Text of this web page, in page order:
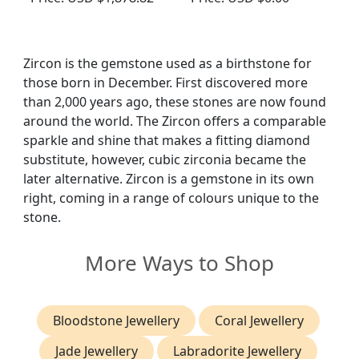
Zircon is the gemstone used as a birthstone for
those born in December. First discovered more
than 2,000 years ago, these stones are now found
around the world. The Zircon offers a comparable
sparkle and shine that makes a fitting diamond
substitute, however, cubic zirconia became the
later alternative. Zircon is a gemstone in its own
right, coming in a range of colours unique to the
stone.
More Ways to Shop
Bloodstone Jewellery
Coral Jewellery
Jade Jewellery
Labradorite Jewellery